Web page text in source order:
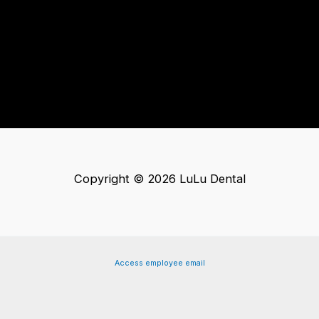
Copyright © 2026 LuLu Dental
Access employee email